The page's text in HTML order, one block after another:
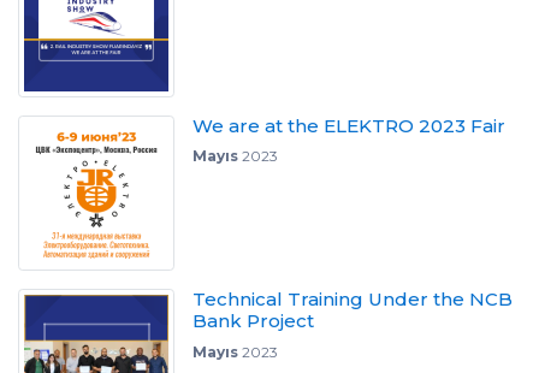
We are at the ELEKTRO 2023 Fair
Mayıs2023
Technical Training Under the NCB
Bank Project
Mayıs2023